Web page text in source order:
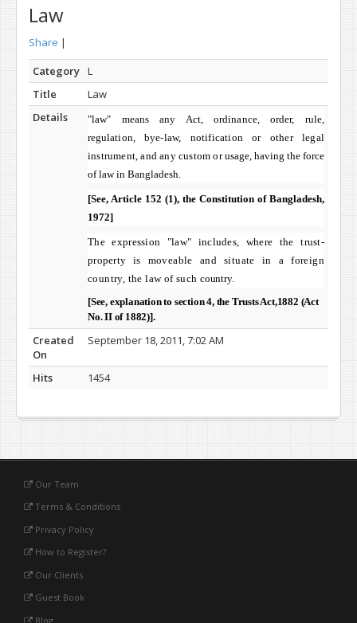
Law
Share |
Category L
Title
Law
Details
"law" means any Act, ordinance, order, rule,
regulation, bye-law, notification or other legal
instrument, and any custom orusage, having the force
of law in Bangladesh
[See, Article 152 (1), the Constitution of Bangladesh,
1972]
The expression "law" includes, where the trust-
property is moveable and situate in a foreign
country, the law of suchcountry.
[See, explanation to section 4, the Trusts Act,1882 (Act
No. II of 1882)].
Created
On
September 18, 2011, 7:02 AM
Hits 1454
Our Team
Terms & Conditions
Privacy Policy
How to Register?
Our Clients
Guest Book
Blog